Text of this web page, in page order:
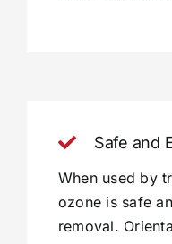
Safe and
When used by
ozone is safe
removal.